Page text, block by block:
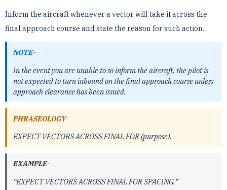
Inform the aircraft whenever a vector will take it across the
final approach course and state the reason for such action.
NOTE-
In the event you are unable to so inform the aircraft, the pilot is
not expected to turn inbound on the final approach course unless
approach clearance has been issued.
PHRASEOLOGY-
EXPECT VECTORS ACROSS FINAL FOR (purpose).
EXAMPLE-
“EXPECT VECTORS ACROSS FINAL FOR SPACING.”